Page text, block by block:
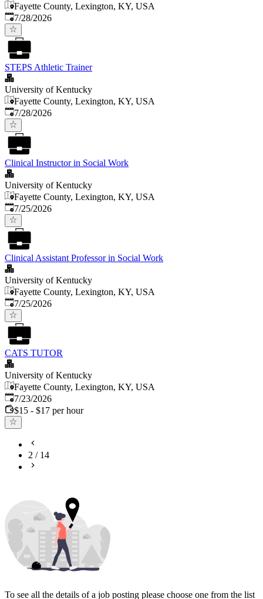
Fayette County, Lexington, KY, USA
Published:
7/28/2026
STEPS Athletic Trainer
University of Kentucky
Fayette County, Lexington, KY, USA
Published:
7/28/2026
Clinical Instructor in Social Work
University of Kentucky
Fayette County, Lexington, KY, USA
Published:
7/25/2026
Clinical Assistant Professor in Social Work
University of Kentucky
Fayette County, Lexington, KY, USA
Published:
7/25/2026
CATS TUTOR
University of Kentucky
Fayette County, Lexington, KY, USA
Published:
7/23/2026
$15 - $17 per hour
2 / 14
To see all the details of a job posting please choose one from the list